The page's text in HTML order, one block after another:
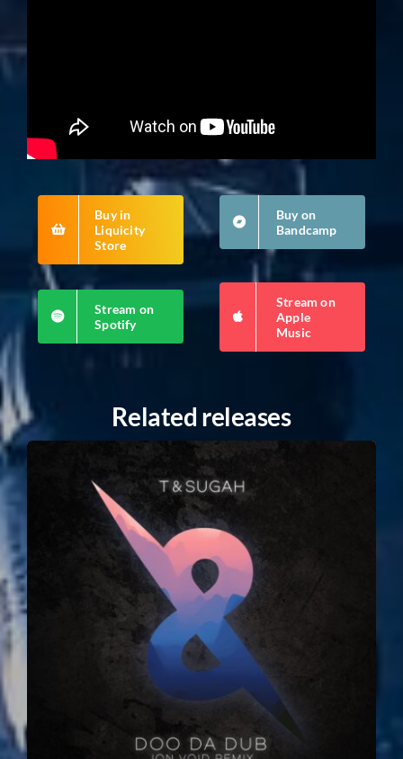
Buy in
Liquicity
Store
Buy on
Bandcamp
Stream on
Spotify
Stream on
Apple
Music
Related releases